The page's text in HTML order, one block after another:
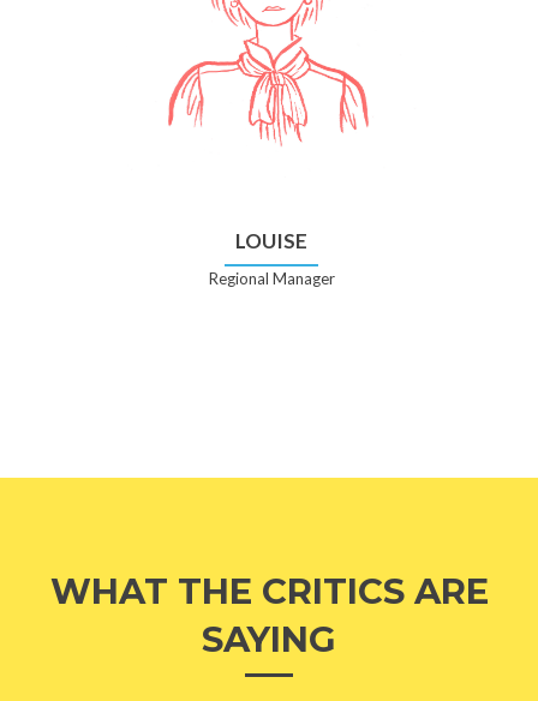
LOUISE
Regional Manager
WHAT THE CRITICS ARE
SAYING